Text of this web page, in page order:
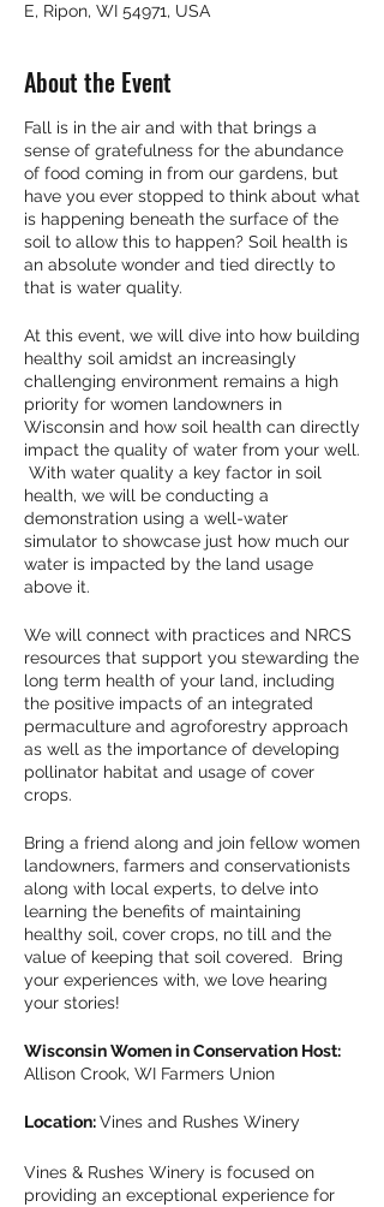
E, Ripon, WI 54971, USA
About the Event
Fall is in the air and with that brings a
sense of gratefulness for the abundance
of food coming in from our gardens, but
have you ever stopped to think about what
is happening beneath the surface of the
soil to allow this to happen? Soil health is
an absolute wonder and tied directly to
that is water quality.
At this event, we will dive into how building
healthy soil amidst an increasingly
challenging environment remains a high
priority for women landowners in
Wisconsin and how soil health can directly
impact the quality of water from your well.
With water quality a key factor in soil
health, we will be conducting a
demonstration using a well-water
simulator to showcase just how much our
water is impacted by the land usage
above it.
We will connect with practices and NRCS
resources that support you stewarding the
long term health of your land, including
the positive impacts of an integrated
permaculture and agroforestry approach
as well as the importance of developing
pollinator habitat and usage of cover
crops.
Bring a friend along and join fellow women
landowners, farmers and conservationists
along with local experts, to delve into
learning the benefits of maintaining
healthy soil, cover crops, no till and the
value of keeping that soil covered. Bring
your experiences with, we love hearing
your stories!
Wisconsin Women in Conservation Host:
Allison Crook, WI Farmers Union
Location:Vines and Rushes Winery
Vines & Rushes Winery is focused on
providing an exceptional experience for